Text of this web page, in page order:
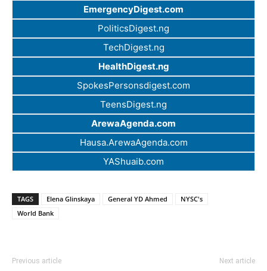
EmergencyDigest.com
PoliticsDigest.ng
TechDigest.ng
HealthDigest.ng
SpokesPersonsdigest.com
TeensDigest.ng
ArewaAgenda.com
Hausa.ArewaAgenda.com
YAShuaib.com
TAGS Elena Glinskaya General YD Ahmed
NYSC's
World Bank
Previous article Next article